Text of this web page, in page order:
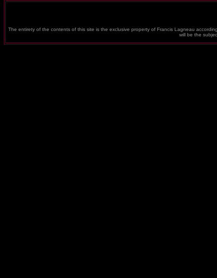
The entirety of the contents of this site is the exclusive property of Francis Lagneau
will be the